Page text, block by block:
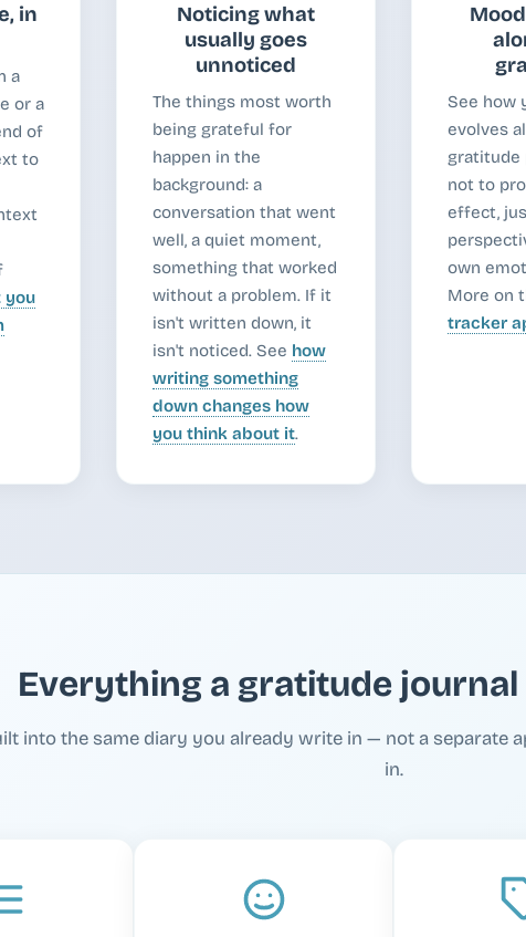
in
a
or a
of
to
you
Noticing what
usually goes
unnoticed
The things most worth
being grateful for
happen in the
background: a
conversation that went
well, a quiet moment,
something that worked
without a problem. If it
isn't written down, it
isn't noticed. See how
writing something
down changes how
you think about it.
See how
evolves
gratitude
not to
effect,
own
More on
tracker
Everything a gratitude
into the same diary you already write in — not a separate
in.